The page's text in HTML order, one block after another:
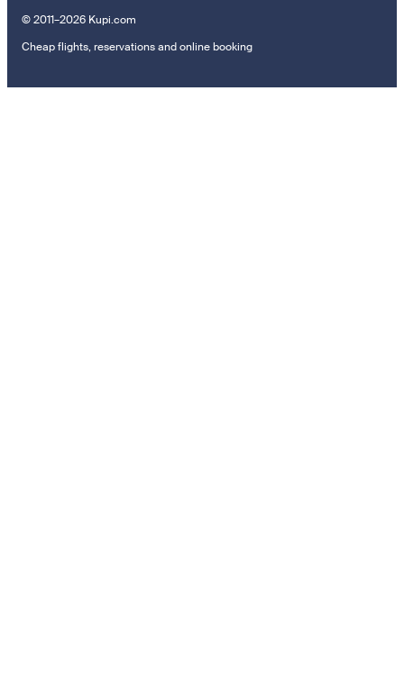
© 2011–2026 Kupi.com
Cheap flights, reservations and online booking